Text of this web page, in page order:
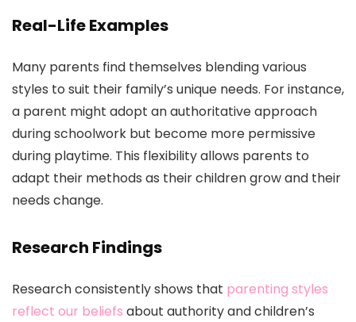
Real-Life Examples
Many parents find themselves blending various
styles to suit their family’s unique needs. For instance,
a parent might adopt an authoritative approach
during schoolwork but become more permissive
during playtime. This flexibility allows parents to
adapt their methods as their children grow and their
needs change.
Research Findings
Research consistently shows that parenting styles
reflect our beliefs about authority and children’s